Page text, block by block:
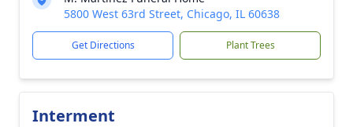
5800 West 63rd Street, Chicago, IL 60638
Get Directions Plant Trees
Interment